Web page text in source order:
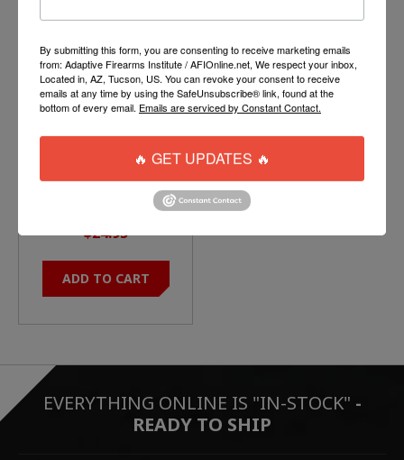
Product carousel items
MAGPUL ASAP QD
$24.95
ADD TO CART
EVERYTHING ONLINE IS "IN-STOCK" -
READY TO SHIP
By submitting this form, you are consenting to receive marketing emails
from: Adaptive Firearms Institute / AFIOnline.net, We respect your inbox,
Located in, AZ, Tucson, US. You can revoke your consent to receive
emails at any time by using the SafeUnsubscribe® link, found at the
bottom of every email. Emails are serviced by Constant Contact.
🔥 GET UPDATES 🔥